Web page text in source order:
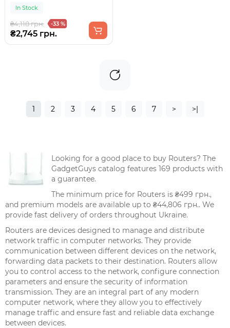
In Stock
₴4,118 грн. -33 %
₴2,745 грн.
1 2 3 4 5 6 7 > >|
Looking for a good place to buy Routers? The
GadgetGuys catalog features 169 products with
a guarantee.
The minimum price for Routers is ₴499 грн.,
and premium models are available up to ₴44,806 грн.. We
provide fast delivery of orders throughout Ukraine.
Routers are devices designed to manage and distribute
network traffic in computer networks. They provide
communication between different devices on the network,
forwarding data packets to their destination. Routers allow
you to control access to the network, configure connection
parameters and ensure the security of information
transmission. They are an integral part of any modern
computer network, where they allow you to effectively
manage traffic and ensure fast and reliable data exchange
between devices.